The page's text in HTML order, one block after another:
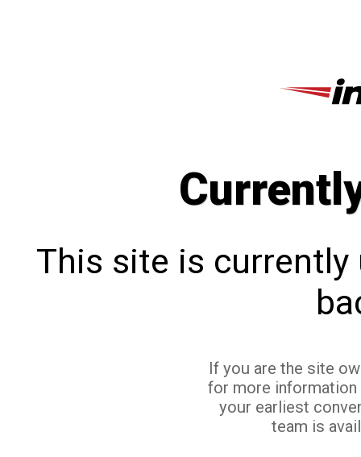
This site is currently
If you are the site
for more
your earliest
team is